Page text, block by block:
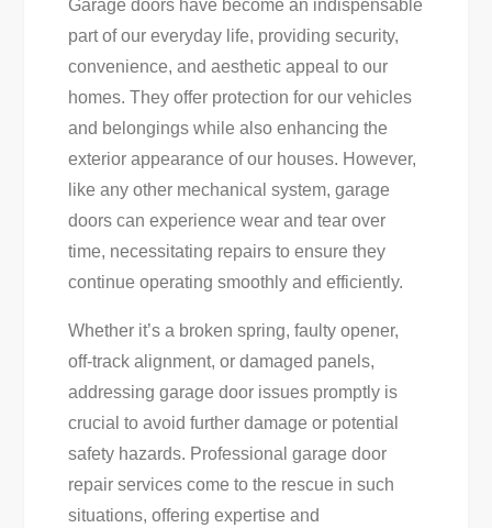
Garage
Door
Repair
Solutions:
Expert
Tips
&
Services
Garage doors have become an indispensable
part of our everyday life, providing security,
convenience, and aesthetic appeal to our
homes. They offer protection for our vehicles
and belongings while also enhancing the
exterior appearance of our houses. However,
like any other mechanical system, garage
doors can experience wear and tear over
time, necessitating repairs to ensure they
continue operating smoothly and efficiently.
Whether it’s a broken spring, faulty opener,
off-track alignment, or damaged panels,
addressing garage door issues promptly is
crucial to avoid further damage or potential
safety hazards. Professional garage door
repair services come to the rescue in such
situations, offering expertise and